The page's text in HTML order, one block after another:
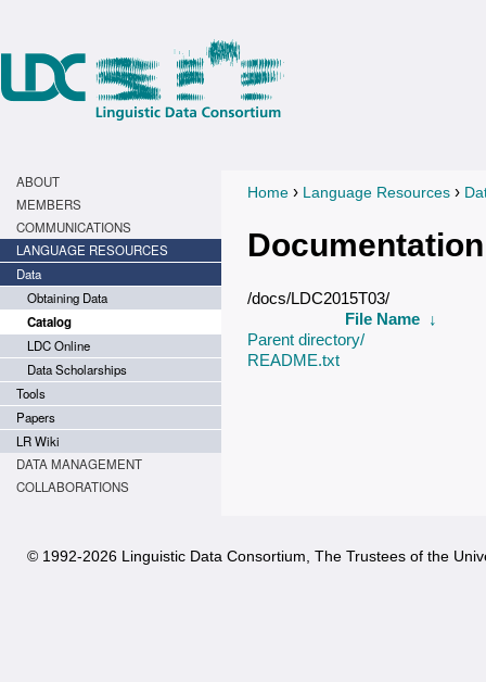
ABOUT
MEMBERS
COMMUNICATIONS
LANGUAGE RESOURCES
Data
Obtaining Data
Catalog
LDC Online
Data Scholarships
Tools
Papers
LR Wiki
DATA MANAGEMENT
COLLABORATIONS
You are here
Home › Language Resources ›
Documentation
/docs/LDC2015T03/
File Name ↓
Parent directory/
README.txt
© 1992-2026 Linguistic Data Consortium, The Trustees of the